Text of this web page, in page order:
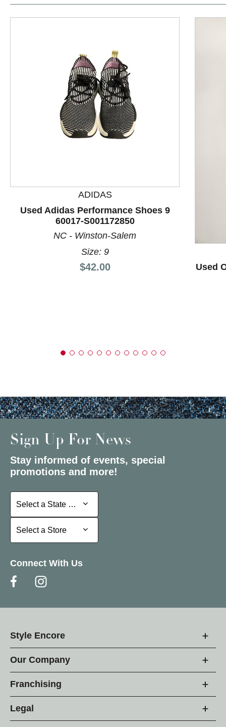
This is a product carousel with slides. Use Next and
ADIDAS
Used Adidas Performance Shoes 9
60017-S001172850
NC - Winston-Salem
Size: 9
Price:
$42.00 Used
Sign Up For News
Stay informed of events, special
promotions and more!
Select a State or Province
Select a State or Province
Select a Store
Select a Store
Connect With Us
Style Encore
Our Company
Franchising
Legal